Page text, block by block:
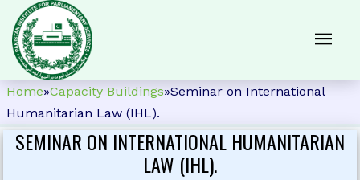
Home»Capacity Buildings»Seminar on International
Humanitarian Law (IHL).
SEMINAR ON INTERNATIONAL HUMANITARIAN
LAW (IHL).